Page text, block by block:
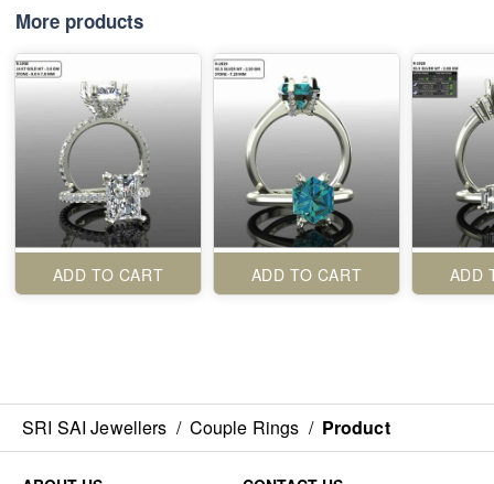
More products
ADD TO CART ADD TO CART ADD
SRI SAI Jewellers / Couple Rings / Product